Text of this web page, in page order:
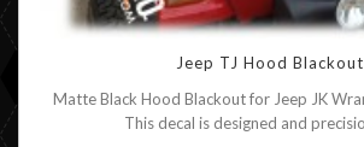
Jeep TJ Hood Blackout
Matte Black Hood Blackout for Jeep JK
This decal is designed and